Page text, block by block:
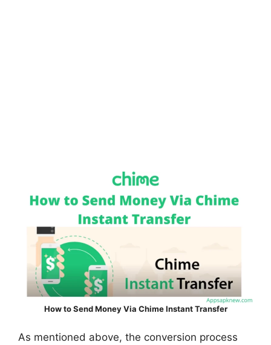
How to Send Money Via Chime Instant Transfer
As mentioned above, the conversion process